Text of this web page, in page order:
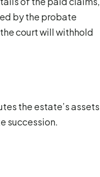
by the probate
court will withhold
the estate’s assets
succession.